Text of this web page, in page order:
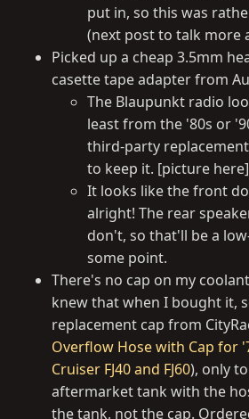
put in, so this was
(next post to talk more
Picked up a cheap 3.5mm
casette tape adapter from
The Blaupunkt radio
least from the '80s or
third-party
to keep it. [picture here]
It looks like the front
alright! The rear
don't, so that'll be a
some point.
There's no cap on my
knew that when I bought it,
replacement cap from
Overflow Hose with Cap for
Cruiser FJ40 and FJ60), only
aftermarket tank with the
the tank, not the cap.